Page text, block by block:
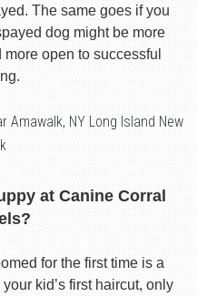
The same goes if you
dog might be more
open to successful
NY Long Island New
at Canine Corral
for the first time is a
kid’s first haircut, only